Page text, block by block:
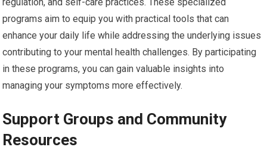
programs aim to equip you with practical tools that can
enhance your daily life while addressing the underlying issues
contributing to your mental health challenges. By participating
in these programs, you can gain valuable insights into
managing your symptoms more effectively.
Support Groups and Community
Resources